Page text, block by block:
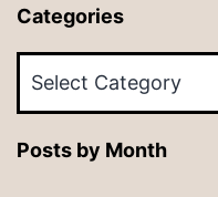
Categories
Posts by Month